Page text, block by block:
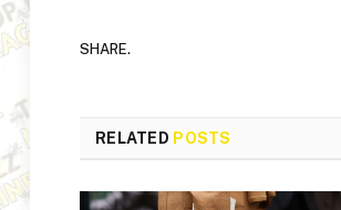
SHARE.
RELATED POSTS